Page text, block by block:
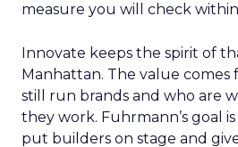
measure you will check
Innovate keeps the spirit of
Manhattan. The value
still run brands and who are
they work. Fuhrmann’s goal
put builders on stage and